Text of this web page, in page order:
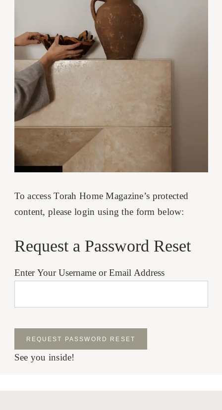
To access Torah Home Magazine’s protected
content, please login using the form below:
Request a Password Reset
Enter Your Username or Email Address
See you inside!